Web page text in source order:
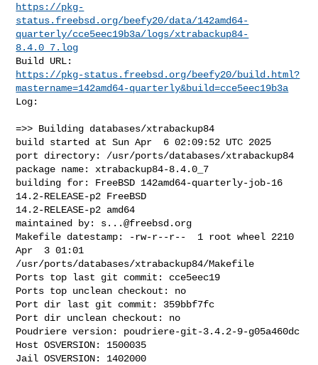
https://pkg-
status.freebsd.org/beefy20/data/142amd64-
quarterly/cce5eec19b3a/logs/xtrabackup84-
8.4.0_7.log
https://pkg-status.freebsd.org/beefy20/build.html?
mastername=142amd64-quarterly&build=cce5eec19b3a
Log:
=>> Building databases/xtrabackup84
build started at Sun Apr  6 02:09:52 UTC 2025
port directory: /usr/ports/databases/xtrabackup84
package name: xtrabackup84-8.4.0_7
building for: FreeBSD 142amd64-quarterly-job-16
14.2-RELEASE-p2 FreeBSD
14.2-RELEASE-p2 amd64
maintained by: s...@freebsd.org
Makefile datestamp: -rw-r--r--  1 root wheel 2210
Apr  3 01:01
/usr/ports/databases/xtrabackup84/Makefile
Ports top last git commit: cce5eec19
Ports top unclean checkout: no
Port dir last git commit: 359bbf7fc
Port dir unclean checkout: no
Poudriere version: poudriere-git-3.4.2-9-g05a460dc
Host OSVERSION: 1500035
Jail OSVERSION: 1402000